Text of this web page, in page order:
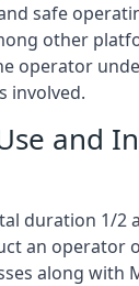
safe
other
operator
involved.
and
duration 1/2
an operator
along with